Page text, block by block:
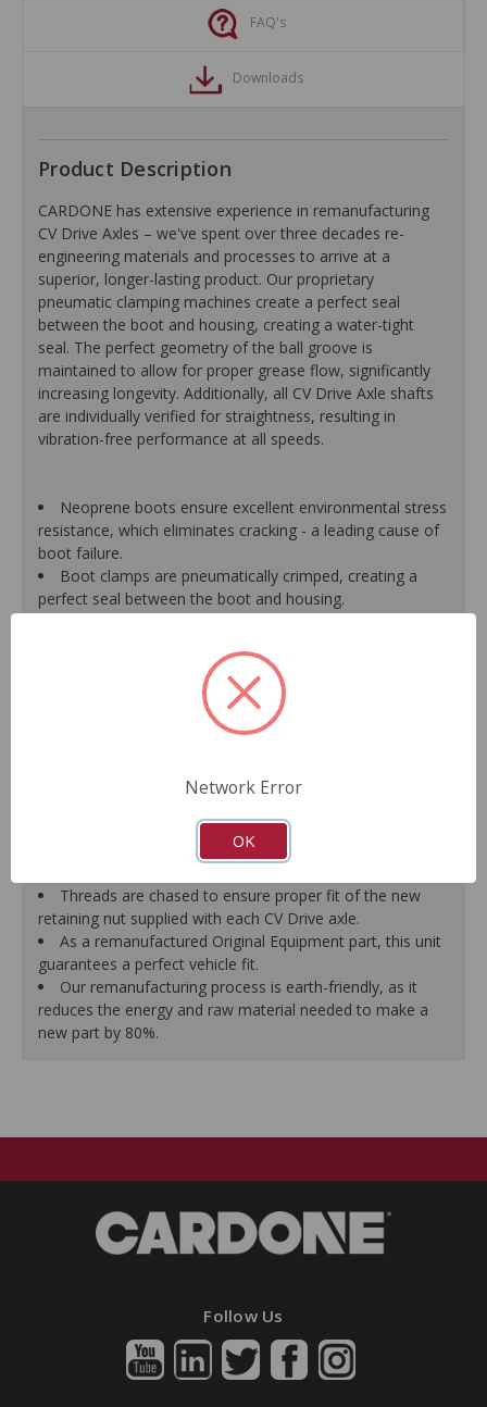
FAQ's
Downloads
Product Description
CARDONE has extensive experience in remanufacturing
CV Drive Axles – we've spent over three decades re-
engineering materials and processes to arrive at a
superior, longer-lasting product. Our proprietary
pneumatic clamping machines create a perfect seal
between the boot and housing, creating a water-tight
seal. The perfect geometry of the ball groove is
maintained to allow for proper grease flow, significantly
increasing longevity. Additionally, all CV Drive Axle shafts
are individually verified for straightness, resulting in
vibration-free performance at all speeds.
Neoprene boots ensure excellent environmental stress
resistance, which eliminates cracking - a leading cause of
boot failure.
Boot clamps are pneumatically crimped, creating a
perfect seal between the boot and housing.
High-tech grinding machines maintain the original
design of the outer housing, race and cage to guarantee
CV Drive Axle shafts are inspected for run out to
CV Drive Axle is measured after assembly to ensure
Splines are chased to ensure proper fit of the axle into
the mating hub and transmission, which eliminates
Threads are chased to ensure proper fit of the new
retaining nut supplied with each CV Drive axle.
As a remanufactured Original Equipment part, this unit
guarantees a perfect vehicle fit.
Our remanufacturing process is earth-friendly, as it
reduces the energy and raw material needed to make a
new part by 80%.
Follow Us
Network Error
OK